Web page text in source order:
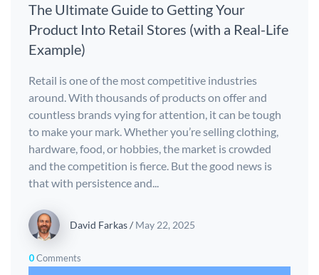
The Ultimate Guide to Getting Your
Product Into Retail Stores (with a Real-Life
Example)
Retail is one of the most competitive industries
around. With thousands of products on offer and
countless brands vying for attention, it can be tough
to make your mark. Whether you’re selling clothing,
hardware, food, or hobbies, the market is crowded
and the competition is fierce. But the good news is
that with persistence and...
David Farkas/ May 22, 2025
0Comments